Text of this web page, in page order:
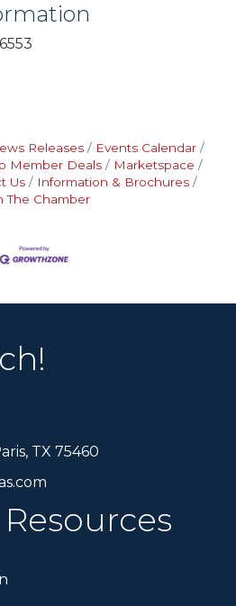
Releases
Events Calendar
Member Deals
Marketspace
Us
Information & Brochures
The Chamber
TX 75460